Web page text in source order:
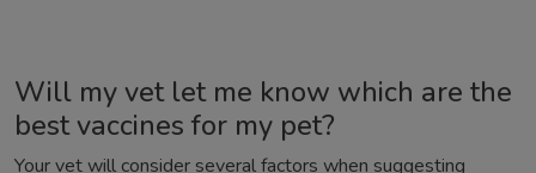
Will my vet let me know which are the
best vaccines for my pet?
Your vet will consider several factors when suggesting